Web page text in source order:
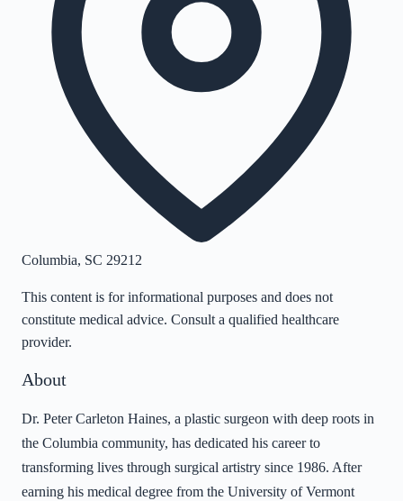
Columbia, SC 29212
This content is for informational purposes and does not
constitute medical advice. Consult a qualified healthcare
provider.
About
Dr. Peter Carleton Haines, a plastic surgeon with deep roots in
the Columbia community, has dedicated his career to
transforming lives through surgical artistry since 1986. After
earning his medical degree from the University of Vermont